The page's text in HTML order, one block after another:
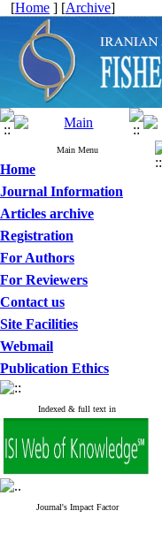
[Home ] [Archive]
Main Menu
Home
Journal Information
Articles archive
Registration
For Authors
For Reviewers
Contact us
Site Facilities
Webmail
Publication Ethics
Indexed & full text in
Journal's Impact Factor